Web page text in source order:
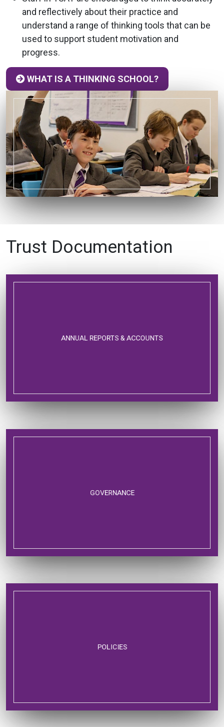
and reflectively about their practice and
understand a range of thinking tools that can be
used to support student motivation and
progress.
WHAT IS A THINKING SCHOOL?
Trust Documentation
ANNUAL REPORTS & ACCOUNTS
GOVERNANCE
POLICIES